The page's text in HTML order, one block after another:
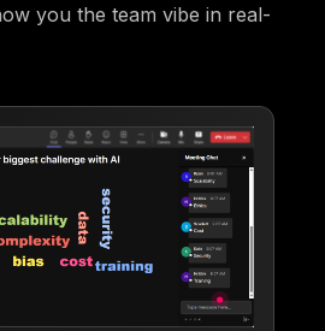
you the team vibe in real-